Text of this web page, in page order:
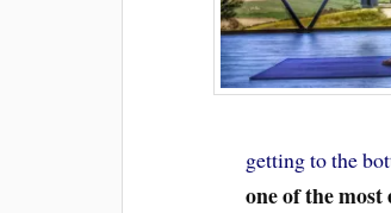
getting to the
one of the